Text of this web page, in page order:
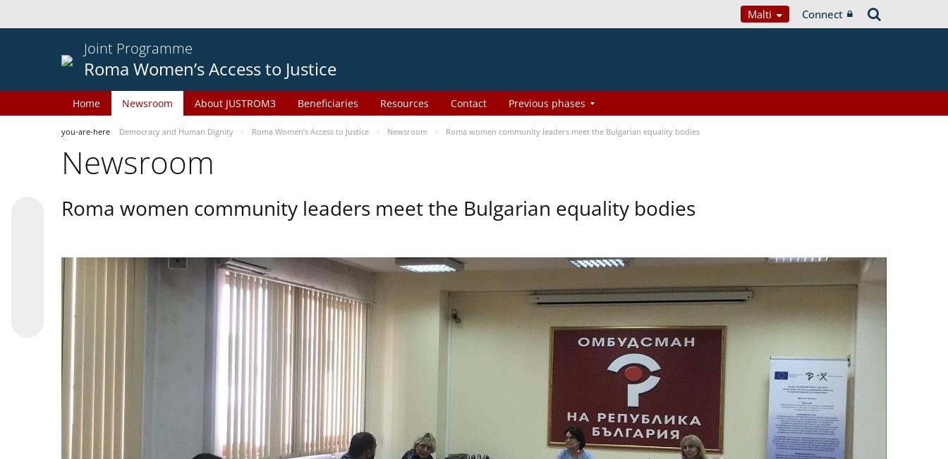
Malti Connect
Joint Programme
Roma Women’s Access to Justice
Home Newsroom About JUSTROM3 Beneficiaries Resources Contact Previous phases
you-are-here Democracy and Human Dignity Roma Women’s Access to Justice Newsroom Roma women community leaders meet the Bulgarian equality bodies
Newsroom
Roma women community leaders meet the Bulgarian equality bodies